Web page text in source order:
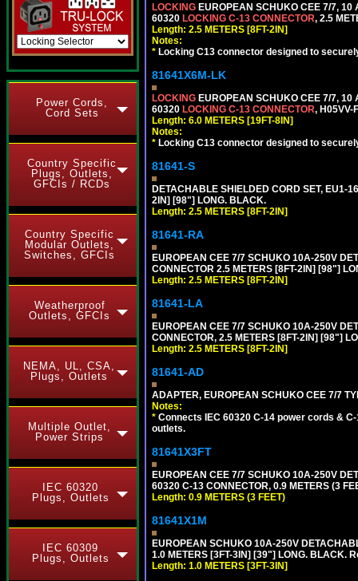
Power Cords,
Cord Sets
Country Specific
Plugs, Outlets,
GFCIs / RCDs
Country Specific
Modular Outlets,
Switches, GFCIs
Weatherproof
Outlets, GFCIs
NEMA, UL, CSA,
Plugs, Outlets
Multiple Outlet,
Power Strips
IEC 60320
Plugs, Outlets
IEC 60309
Plugs, Outlets
LOCKING EUROPEAN SCHUKO CEE 7/7, 10
60320 LOCKING C-13 CONNECTOR, 2.5
Length: 2.5 METERS [8FT-2IN]
Notes:
* Locking C13 connector designed to
81641X6M-LK
LOCKING EUROPEAN SCHUKO CEE 7/7, 10
60320 LOCKING C-13 CONNECTOR, H05VV-
Length: 6.0 METERS [19FT-8IN]
Notes:
* Locking C13 connector designed to
81641-S
DETACHABLE SHIELDED CORD SET, EU1-
2IN] [98"] LONG. BLACK.
Length: 2.5 METERS [8FT-2IN]
81641-RA
EUROPEAN CEE 7/7 SCHUKO 10A-250V
CONNECTOR 2.5 METERS [8FT-2IN] [98"]
Length: 2.5 METERS [8FT-2IN]
81641-LA
EUROPEAN CEE 7/7 SCHUKO 10A-250V
CONNECTOR, 2.5 METERS [8FT-2IN] [98"]
Length: 2.5 METERS [8FT-2IN]
81641-AD
ADAPTER, EUROPEAN SCHUKO CEE 7/7
Notes:
* Connects IEC 60320 C-14 power cords &
outlets.
81641X3FT
EUROPEAN CEE 7/7 SCHUKO 10A-250V
60320 C-13 CONNECTOR, 0.9 METERS (3
Length: 0.9 METERS (3 FEET)
81641X1M
EUROPEAN SCHUKO 10A-250V
1.0 METERS [3FT-3IN] [39"] LONG. BLACK.
Length: 1.0 METERS [3FT-3IN]